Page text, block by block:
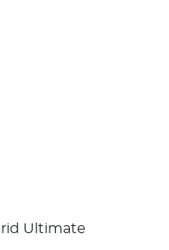
Ultimate